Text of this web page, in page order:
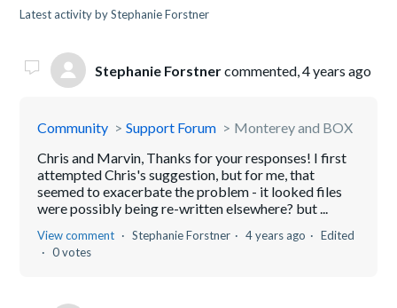
Latest activity by Stephanie Forstner
Stephanie Forstnercommented,4 years ago
Community Support Forum
Monterey and BOX
Chris and Marvin, Thanks for your responses! I first
attempted Chris's suggestion, but for me, that
seemed to exacerbate the problem - it looked files
were possibly being re-written elsewhere? but ...
View comment Stephanie Forstner 4 years ago
Edited
0 votes